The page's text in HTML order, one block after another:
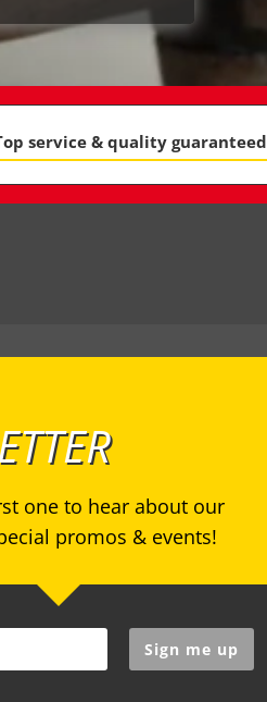
service & quality guaranteed
one to hear about our
promos & events!
Sign me up